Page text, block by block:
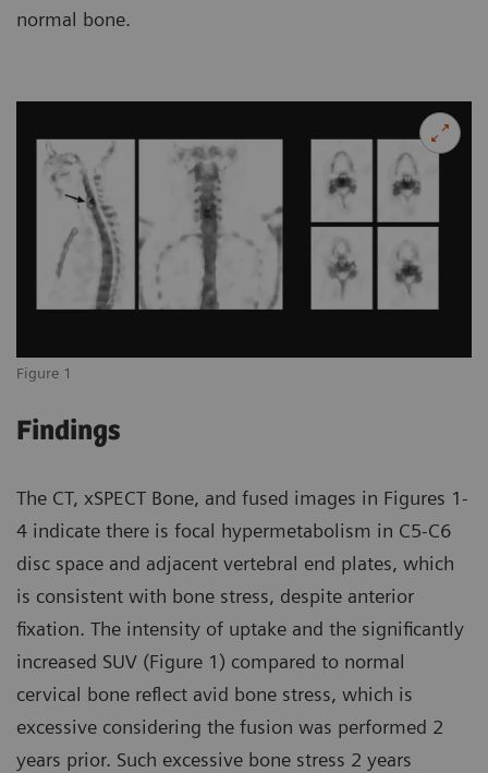
normal bone.
Figure 1
Findings
The CT, xSPECT Bone, and fused images in Figures 1-
4 indicate there is focal hypermetabolism in C5-C6
disc space and adjacent vertebral end plates, which
is consistent with bone stress, despite anterior
fixation. The intensity of uptake and the significantly
increased SUV (Figure 1) compared to normal
cervical bone reflect avid bone stress, which is
excessive considering the fusion was performed 2
years prior. Such excessive bone stress 2 years